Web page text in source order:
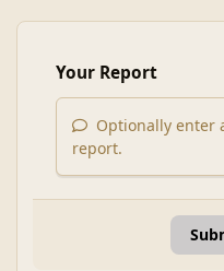
Your Report
Optionally enter
report.